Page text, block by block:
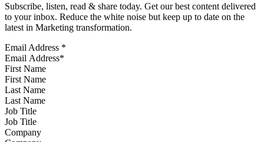
Subscribe, listen, read & share today. Get our best content delivered
to your inbox. Reduce the white noise but keep up to date on the
latest in Marketing transformation.
Email Address *
First Name
Last Name
Job Title
Company